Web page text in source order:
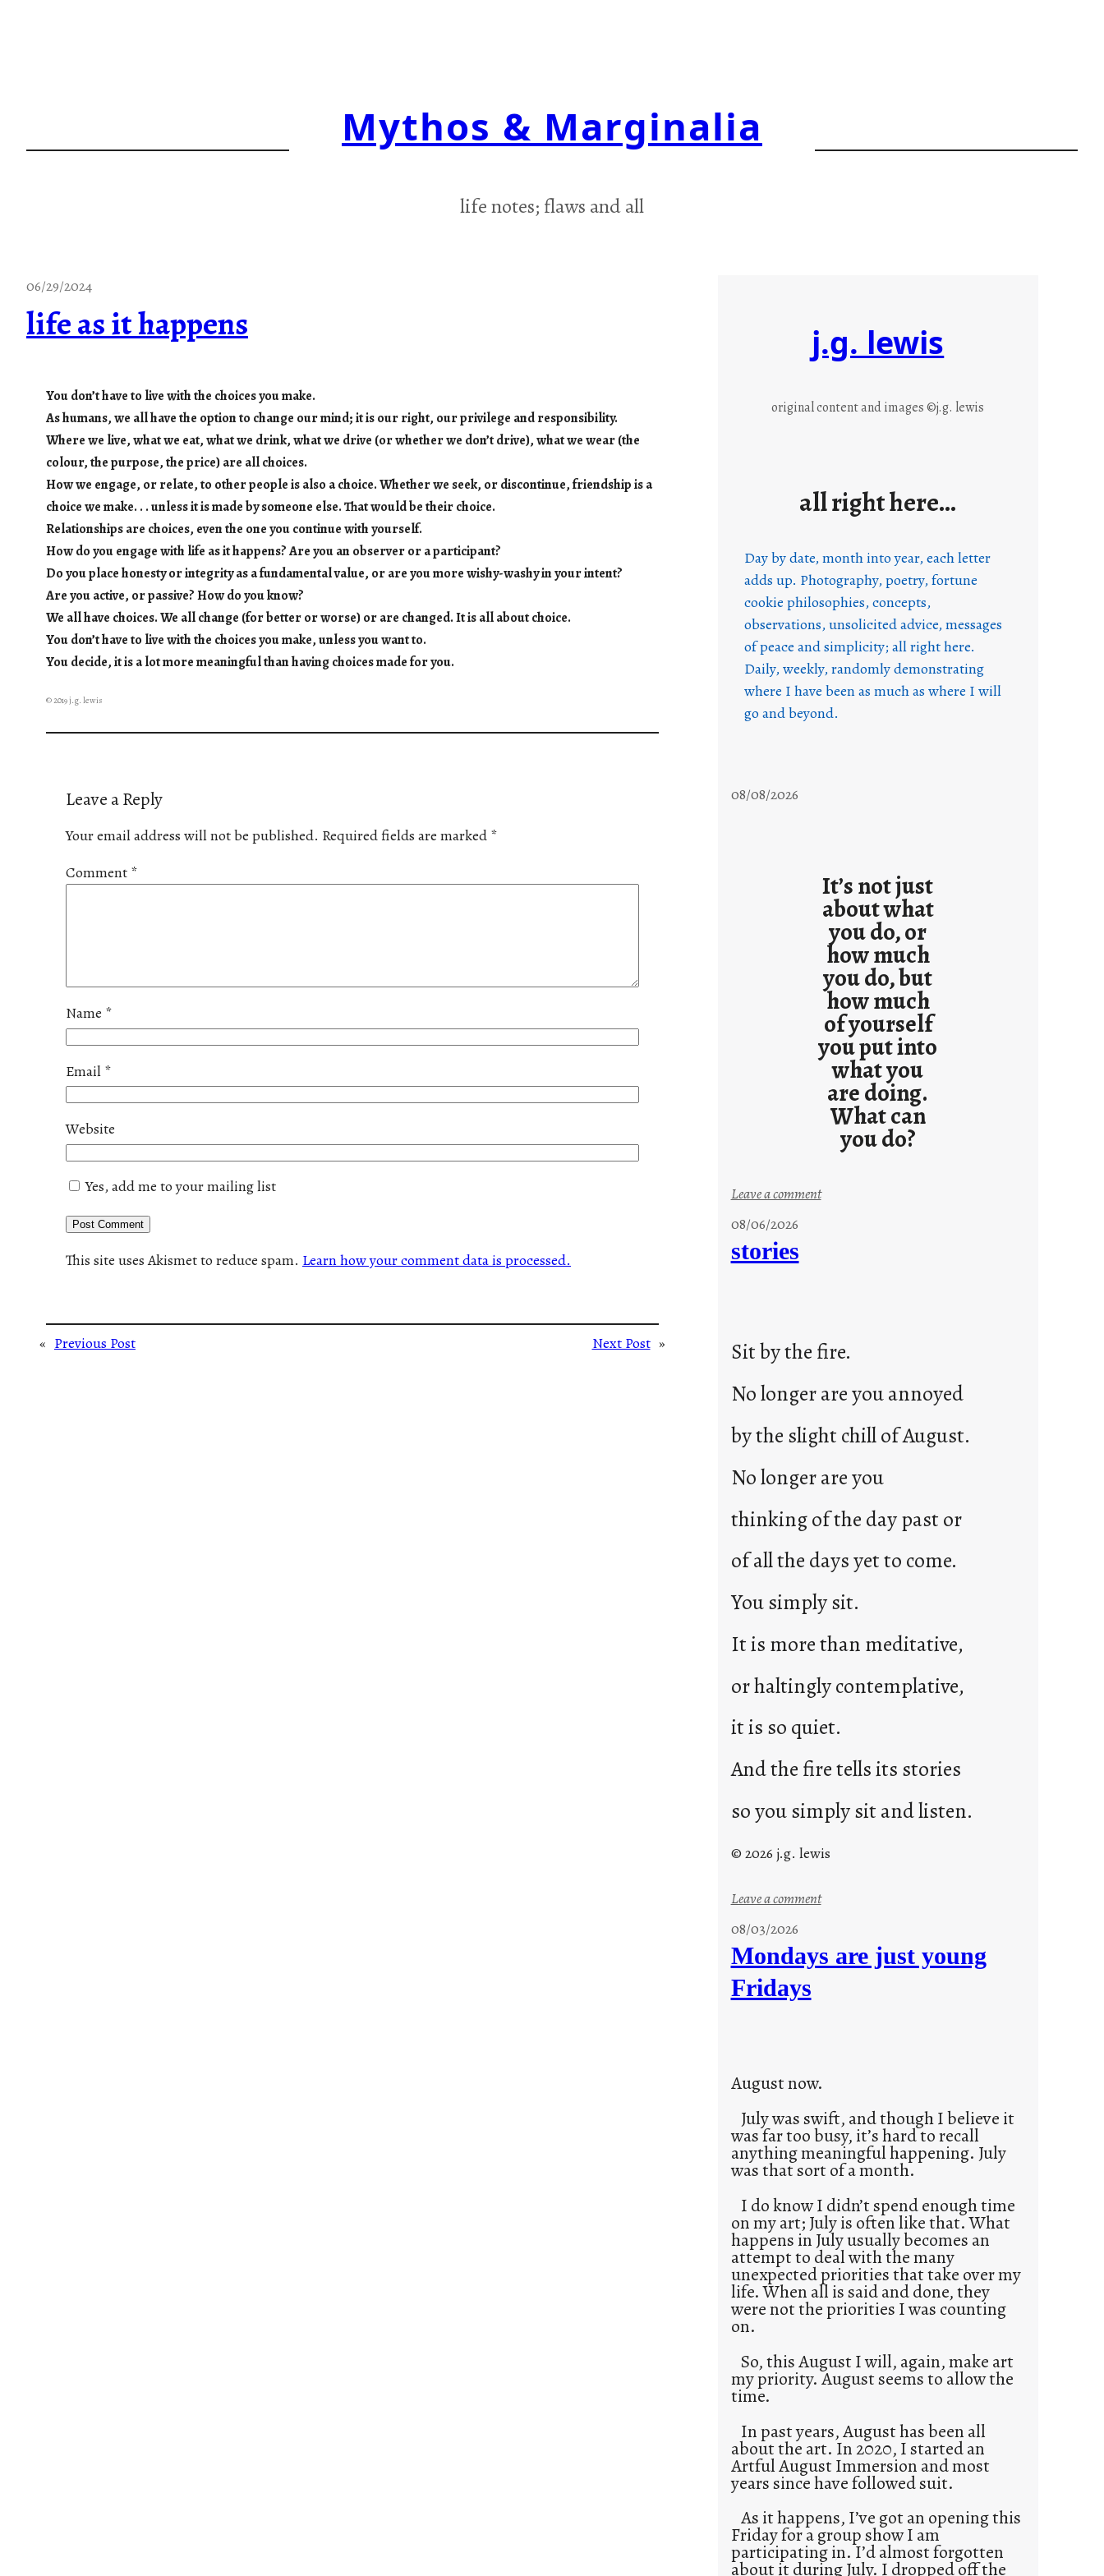
Mythos & Marginalia
life notes; flaws and all
06/29/2024
life as it happens
You don’t have to live with the choices you make.
As humans, we all have the option to change our mind; it is our right, our privilege and responsibility.
Where we live, what we eat, what we drink, what we drive (or whether we don’t drive), what we wear (the
colour, the purpose, the price) are all choices.
How we engage, or relate, to other people is also a choice. Whether we seek, or discontinue, friendship is a
choice we make. . . unless it is made by someone else. That would be their choice.
Relationships are choices, even the one you continue with yourself.
How do you engage with life as it happens? Are you an observer or a participant?
Do you place honesty or integrity as a fundamental value, or are you more wishy-washy in your intent?
Are you active, or passive? How do you know?
We all have choices. We all change (for better or worse) or are changed. It is all about choice.
You don’t have to live with the choices you make, unless you want to.
You decide, it is a lot more meaningful than having choices made for you.
© 2019 j.g. lewis
Leave a Reply
Your email address will not be published. Required fields are marked *
Comment *
Name *
Email *
Website
Yes, add me to your mailing list
This site uses Akismet to reduce spam. Learn how your comment data is processed.
« Previous Post Next Post »
j.g. lewis
original content and images ©j.g. lewis
all right here…
Day by date, month into year, each letter
adds up. Photography, poetry, fortune
cookie philosophies, concepts,
observations, unsolicited advice, messages
of peace and simplicity; all right here.
Daily, weekly, randomly demonstrating
where I have been as much as where I will
go and beyond.
08/08/2026
It’s not just
about what
you do, or
how much
you do, but
how much
of yourself
you put into
what you
are doing.
What can
you do?
Leave a comment:
e
p
s
2
2
0
08/06/2026
stories
Sit by the fire.
No longer are you annoyed
by the slight chill of August.
No longer are you
thinking of the day past or
of all the days yet to come.
You simply sit.
It is more than meditative,
or haltingly contemplative,
it is so quiet.
And the fire tells its stories
so you simply sit and listen.
© 2026 j.g. lewis
Leave a comment:
o
08/03/2026
Mondays are just young
Fridays
August now.
July was swift, and though I believe it
was far too busy, it’s hard to recall
anything meaningful happening. July
was that sort of a month.
I do know I didn’t spend enough time
on my art; July is often like that. What
happens in July usually becomes an
attempt to deal with the many
unexpected priorities that take over my
life. When all is said and done, they
were not the priorities I was counting
on.
So, this August I will, again, make art
my priority. August seems to allow the
time.
In past years, August has been all
about the art. In 2020, I started an
Artful August Immersion and most
years since have followed suit.
As it happens, I’ve got an opening this
Friday for a group show I am
participating in. I’d almost forgotten
about it during July. I dropped off the